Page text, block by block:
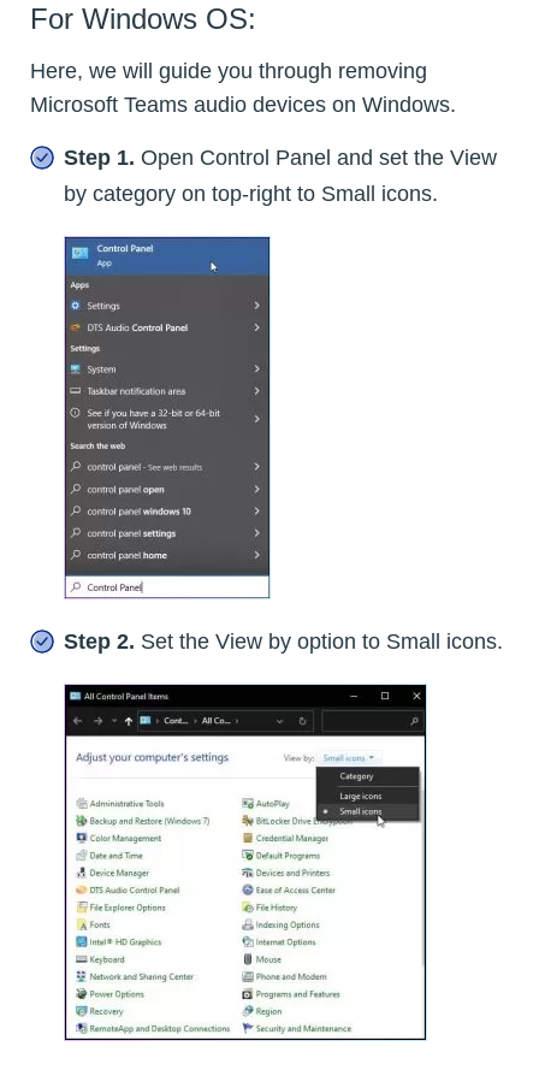
For Windows OS:
Here, we will guide you through removing
Microsoft Teams audio devices on Windows.
Step 1. Open Control Panel and set the View
by category on top-right to Small icons.
Step 2. Set the View by option to Small icons.